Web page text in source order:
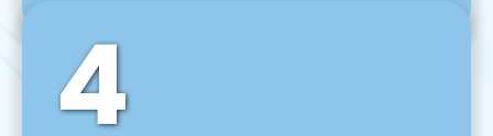
Back-End Development
For desktop, web, mobile, and IoT systems, we
develop scalable on-premise and cloud-based
backend solutions that can grow with your
4